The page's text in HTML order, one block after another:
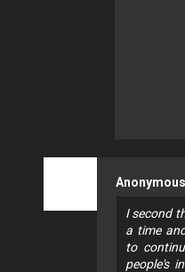
Anonymous
I second
a time
to
people's